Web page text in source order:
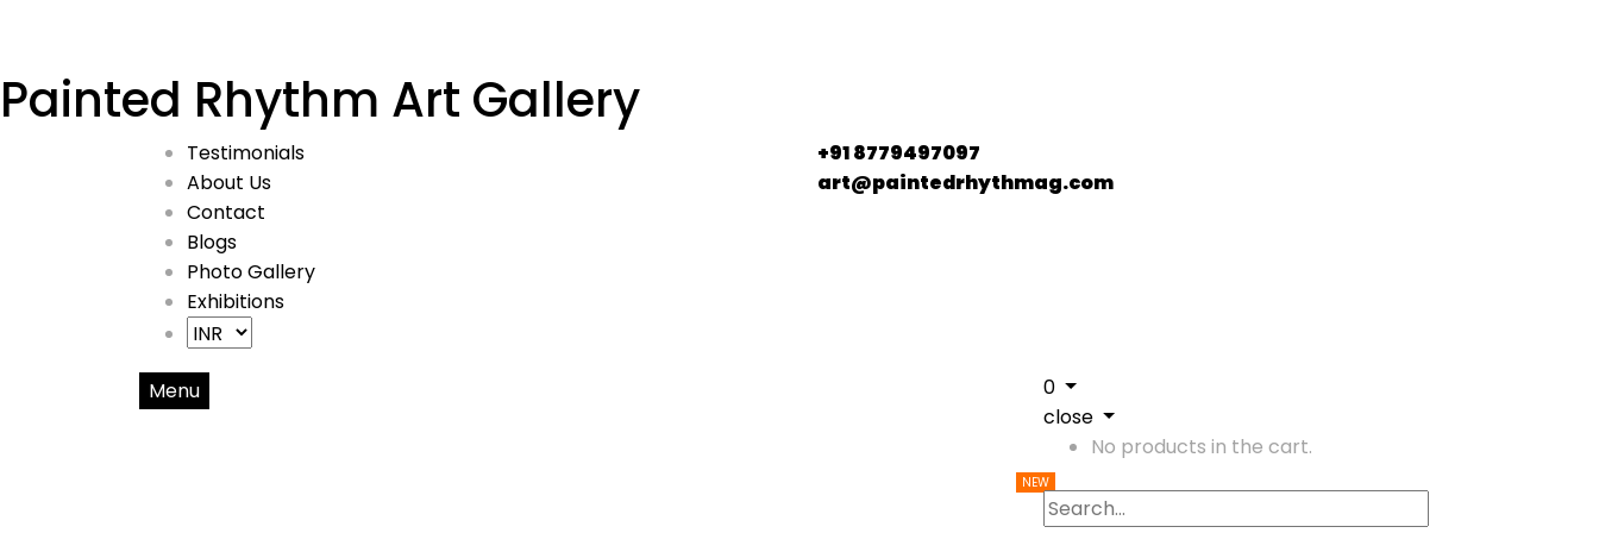
Painted Rhythm Art Gallery
Testimonials
About Us
Contact
Blogs
Photo Gallery
Exhibitions
+91 8779497097
art@paintedrhythmag.com
Menu
0
close
No products in the cart.
NEW